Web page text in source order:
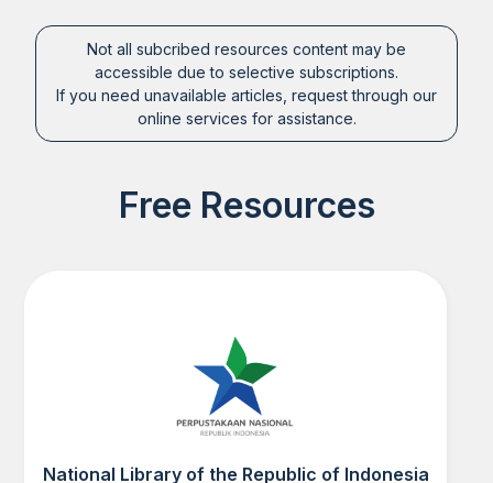
Not all subcribed resources content may be
accessible due to selective subscriptions.
If you need unavailable articles, request through our
online services for assistance.
Free Resources
National Library of the Republic of Indonesia